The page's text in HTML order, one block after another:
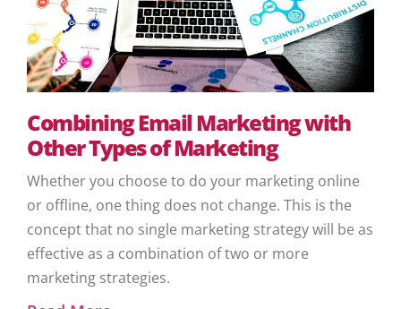
Combining Email Marketing with
Other Types of Marketing
Whether you choose to do your marketing online
or offline, one thing does not change. This is the
concept that no single marketing strategy will be as
effective as a combination of two or more
marketing strategies.